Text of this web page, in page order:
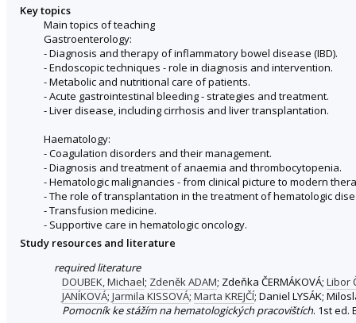
Key topics
Main topics of teaching
Gastroenterology:
- Diagnosis and therapy of inflammatory bowel disease (IBD).
- Endoscopic techniques - role in diagnosis and intervention.
- Metabolic and nutritional care of patients.
- Acute gastrointestinal bleeding - strategies and treatment.
- Liver disease, including cirrhosis and liver transplantation.
Haematology:
- Coagulation disorders and their management.
- Diagnosis and treatment of anaemia and thrombocytopenia.
- Hematologic malignancies - from clinical picture to modern
- The role of transplantation in the treatment of hematologic
- Transfusion medicine.
- Supportive care in hematologic oncology.
Study resources and literature
required literature
DOUBEK, Michael; Zdeněk ADAM; Zdeňka ČERMÁKOVÁ; Libor
JANÍKOVÁ; Jarmila KISSOVÁ; Marta KREJČÍ; Daniel LYSÁK;
Pomocník ke stážím na hematologických pracovištích. 1st ed.